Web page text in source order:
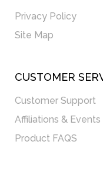
Privacy Policy
Site Map
CUSTOMER
Customer Support
Affiliations & Events
Product FAQS